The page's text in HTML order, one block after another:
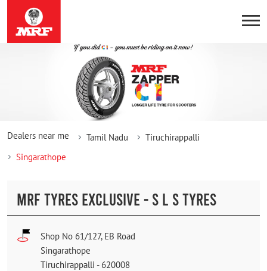
Dealers near me Tamil Nadu
Tiruchirappalli
Singarathope
MRF TYRES EXCLUSIVE - S L S TYRES
Shop No 61/127, EB Road
Singarathope
Tiruchirappalli - 620008